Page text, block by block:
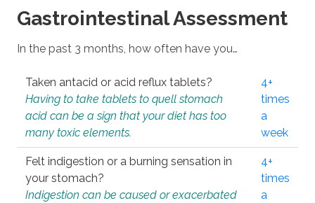
Gastrointestinal Assessment
In the past 3 months, how often have you…
Taken antacid or acid reflux tablets?
Having to take tablets to quell stomach
acid can be a sign that your diet has too
many toxic elements.
4+
times
a
week
Felt indigestion or a burning sensation in
your stomach?
Indigestion can be caused or exacerbated
4+
times
a